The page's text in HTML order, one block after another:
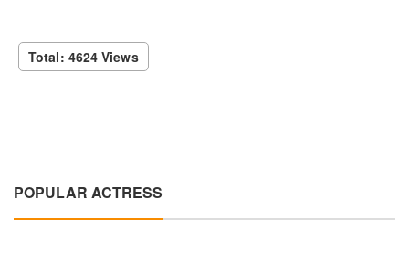
Total: 4624 Views
POPULAR ACTRESS